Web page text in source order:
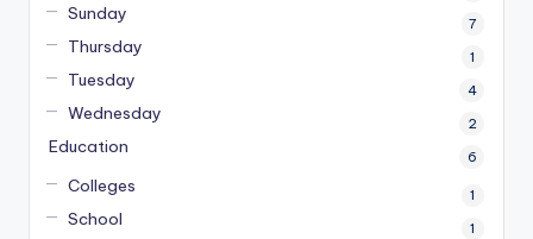
Sunday 7
Thursday 1
Tuesday 4
Wednesday 2
Education 6
Colleges 1
School 1